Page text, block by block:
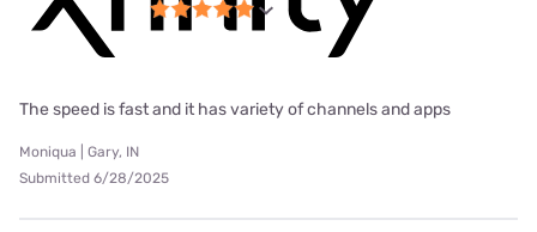
The speed is fast and it has variety of channels and apps
Moniqua | Gary, IN
Submitted 6/28/2025